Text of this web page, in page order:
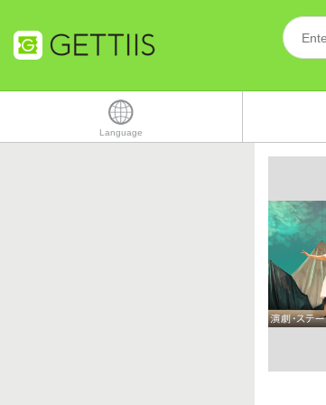
Language